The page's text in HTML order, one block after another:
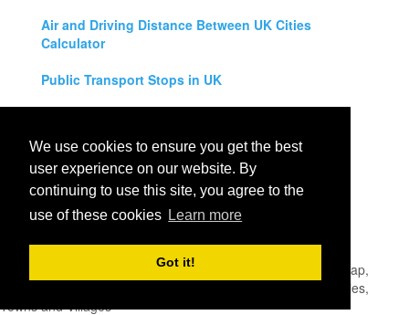
We use cookies to ensure you get the best
user experience on our website. By
continuing to use this site, you agree to the
use of these cookies Learn more
Got it!
Air and Driving Distance Between UK Cities
Calculator
Public Transport Stops in UK
Legal Disclaimer
Privacy Policy
UK City Map
- United Kingdom Map,
England, Scotland, Northern Ireland and Wales Cities, Counties,
Towns and Villages